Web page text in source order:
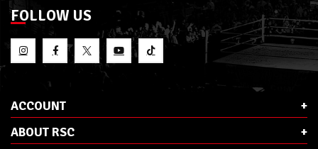
FOLLOW US
ACCOUNT
ABOUT RSC